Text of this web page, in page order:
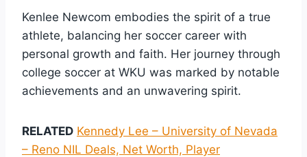
Kenlee Newcom embodies the spirit of a true
athlete, balancing her soccer career with
personal growth and faith. Her journey through
college soccer at WKU was marked by notable
achievements and an unwavering spirit.
RELATED Kennedy Lee – University of Nevada
– Reno NIL Deals, Net Worth, Player